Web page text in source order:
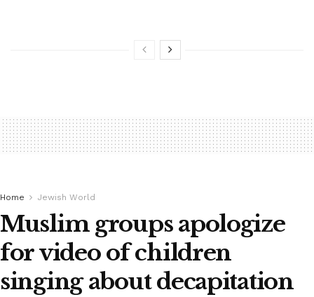
Home Jewish World
Muslim groups apologize
for video of children
singing about decapitation